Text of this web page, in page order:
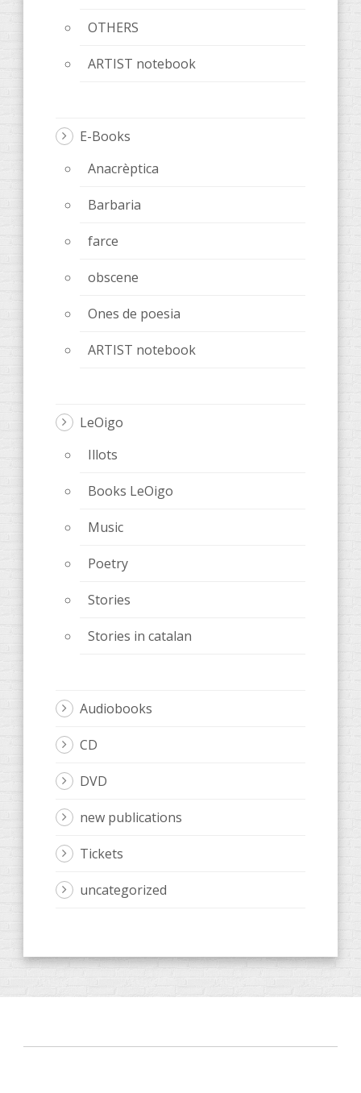
OTHERS
ARTIST notebook
E-Books
Anacrèptica
Barbaria
farce
obscene
Ones de poesia
ARTIST notebook
LeOigo
Illots
Books LeOigo
Music
Poetry
Stories
Stories in catalan
Audiobooks
CD
DVD
new publications
Tickets
uncategorized